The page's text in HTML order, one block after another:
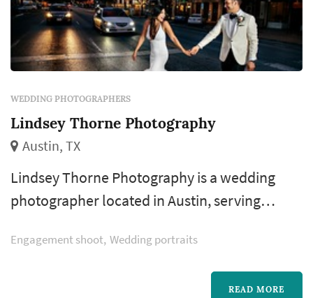
WEDDING PHOTOGRAPHERS
Lindsey Thorne Photography
Austin, TX
Lindsey Thorne Photography is a wedding
photographer located in Austin, serving
greater Austin area. Wedding photography
occupies a uniquely lasting role in the
wedding day — the photographer's work
Engagement shoot Wedding portraits
READ MORE